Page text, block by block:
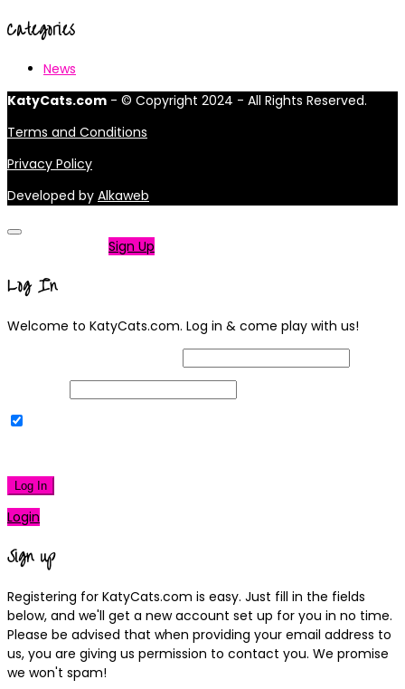
Categories
News
KatyCats.com - © Copyright 2024 - All Rights Reserved.
Terms and Conditions
Privacy Policy
Developed by Alkaweb
Sign Up
Log In
Welcome to KatyCats.com. Log in & come play with us!
Log In
Login
Sign up
Registering for KatyCats.com is easy. Just fill in the fields
below, and we'll get a new account set up for you in no time.
Please be advised that when providing your email address to
us, you are giving us permission to contact you. We promise
we won't spam!